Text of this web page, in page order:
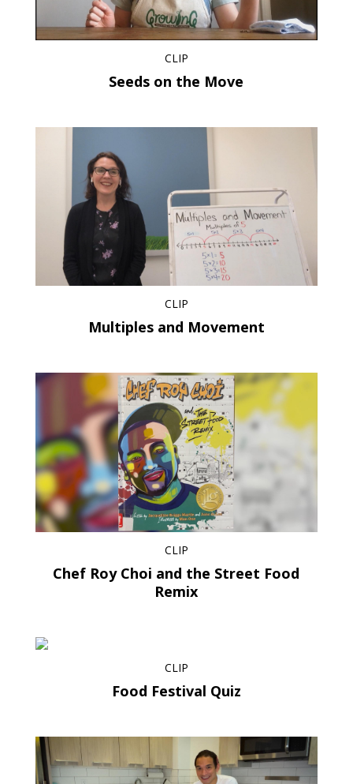
CLIP
Seeds on the Move
CLIP
Multiples and Movement
CLIP
Chef Roy Choi and the Street Food
Remix
CLIP
Food Festival Quiz